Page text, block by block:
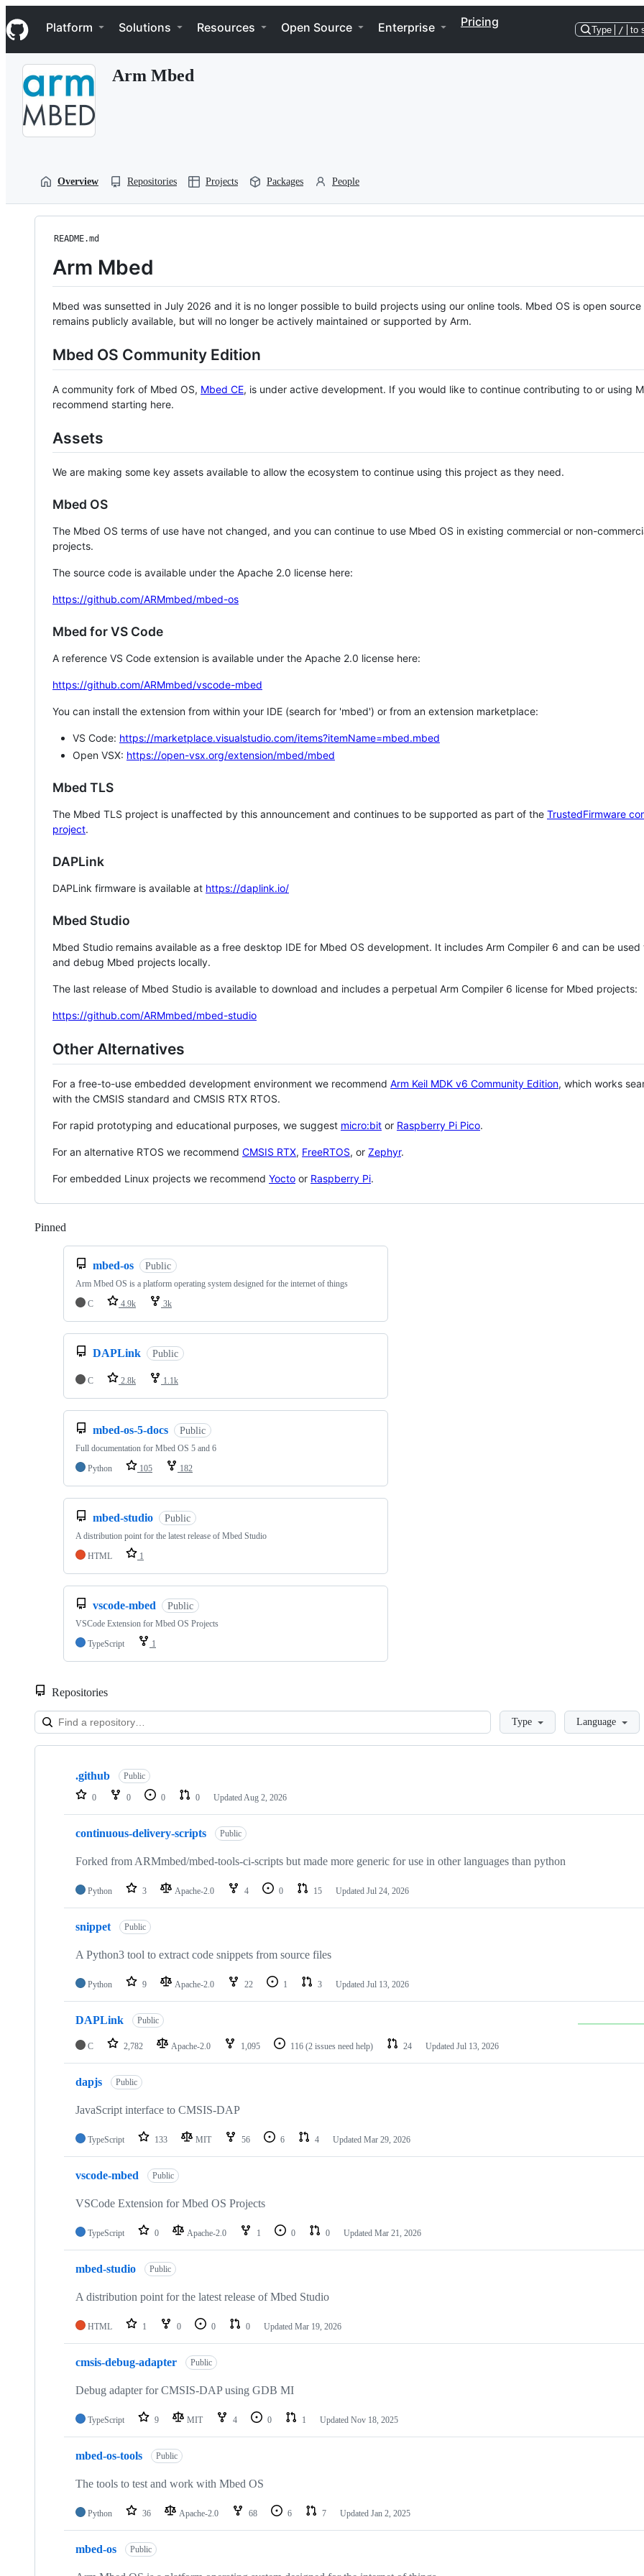
k
i
p
Navigation Menu
Platform Solutions Resources Open Source Enterprise Pricing
Type / to
Arm Mbed
Overview Repositories Projects Packages People
README.md
Arm Mbed
Mbed was sunsetted in July 2026 and it is no longer possible to build projects using our online tools. Mbed OS is open source
remains publicly available, but will no longer be actively maintained or supported by Arm.
Mbed OS Community Edition
A community fork of Mbed OS, Mbed CE, is under active development. If you would like to continue contributing to or using
recommend starting here.
Assets
We are making some key assets available to allow the ecosystem to continue using this project as they need.
Mbed OS
The Mbed OS terms of use have not changed, and you can continue to use Mbed OS in existing commercial or non-
projects.
The source code is available under the Apache 2.0 license here:
https://github.com/ARMmbed/mbed-os
Mbed for VS Code
A reference VS Code extension is available under the Apache 2.0 license here:
https://github.com/ARMmbed/vscode-mbed
You can install the extension from within your IDE (search for 'mbed') or from an extension marketplace:
VS Code: https://marketplace.visualstudio.com/items?itemName=mbed.mbed
Open VSX: https://open-vsx.org/extension/mbed/mbed
Mbed TLS
The Mbed TLS project is unaffected by this announcement and continues to be supported as part of the TrustedFirmware
project.
DAPLink
DAPLink firmware is available at https://daplink.io/
Mbed Studio
Mbed Studio remains available as a free desktop IDE for Mbed OS development. It includes Arm Compiler 6 and can be
and debug Mbed projects locally.
The last release of Mbed Studio is available to download and includes a perpetual Arm Compiler 6 license for Mbed projects:
https://github.com/ARMmbed/mbed-studio
Other Alternatives
For a free-to-use embedded development environment we recommend Arm Keil MDK v6 Community Edition, which works
with the CMSIS standard and CMSIS RTX RTOS.
For rapid prototyping and educational purposes, we suggest micro:bit or Raspberry Pi Pico.
For an alternative RTOS we recommend CMSIS RTX, FreeRTOS, or Zephyr.
For embedded Linux projects we recommend Yocto or Raspberry Pi.
Pinned
mbed-os Public
Arm Mbed OS is a platform operating system designed for the internet of things
C
4.9k 3k
DAPLink Public
C 2.8k 1.1k
mbed-os-5-docs Public
Full documentation for Mbed OS 5 and 6
Python
105 182
mbed-studio Public
A distribution point for the latest release of Mbed Studio
HTML
1
vscode-mbed Public
VSCode Extension for Mbed OS Projects
TypeScript
1
Repositories
LoadingType Language
Showing
repositories
.github Public
0 0 0 0 Updated Aug 2, 2026
continuous-delivery-scripts Public
Forked from ARMmbed/mbed-tools-ci-scripts but made more generic for use in other languages than python
Python 3 Apache-2.0 4 0 15 Updated Jul 24, 2026
snippet Public
A Python3 tool to extract code snippets from source files
Python 9 Apache-2.0 22 1 3 Updated Jul 13, 2026
DAPLink Public
C 2,782 Apache-2.0 1,095 116 (2 issues need help) 24 Updated Jul 13, 2026
dapjs Public
JavaScript interface to CMSIS-DAP
TypeScript 133 MIT 56 6 4 Updated Mar 29, 2026
vscode-mbed Public
VSCode Extension for Mbed OS Projects
TypeScript 0 Apache-2.0 1 0 0 Updated Mar 21, 2026
mbed-studio Public
A distribution point for the latest release of Mbed Studio
HTML 1 0 0 0 Updated Mar 19, 2026
cmsis-debug-adapter Public
Debug adapter for CMSIS-DAP using GDB MI
TypeScript 9 MIT 4 0 1 Updated Nov 18, 2025
mbed-os-tools Public
The tools to test and work with Mbed OS
Python 36 Apache-2.0 68 6 7 Updated Jan 2, 2025
mbed-os Public